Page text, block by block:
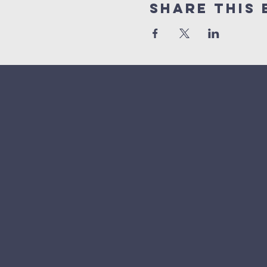
Share This